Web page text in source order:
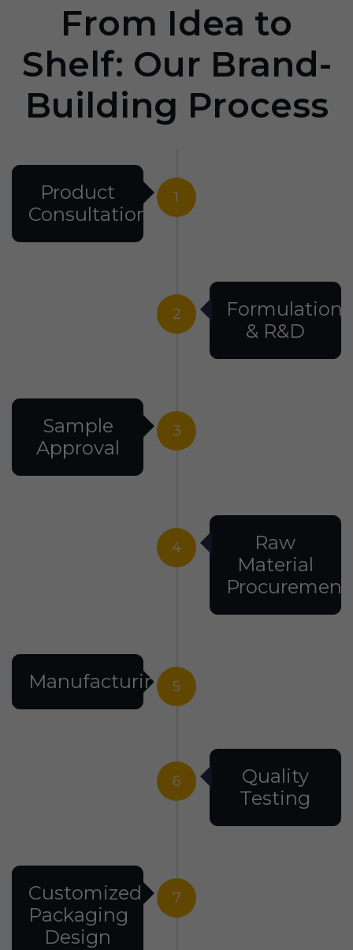
From Idea to
Shelf: Our Brand-
Building Process
1
Product
Consultation
2
Formulation
& R&D
3
Sample
Approval
4
Raw
Material
Procurement
5
Manufacturing
6
Quality
Testing
7
Customized
Packaging
Design